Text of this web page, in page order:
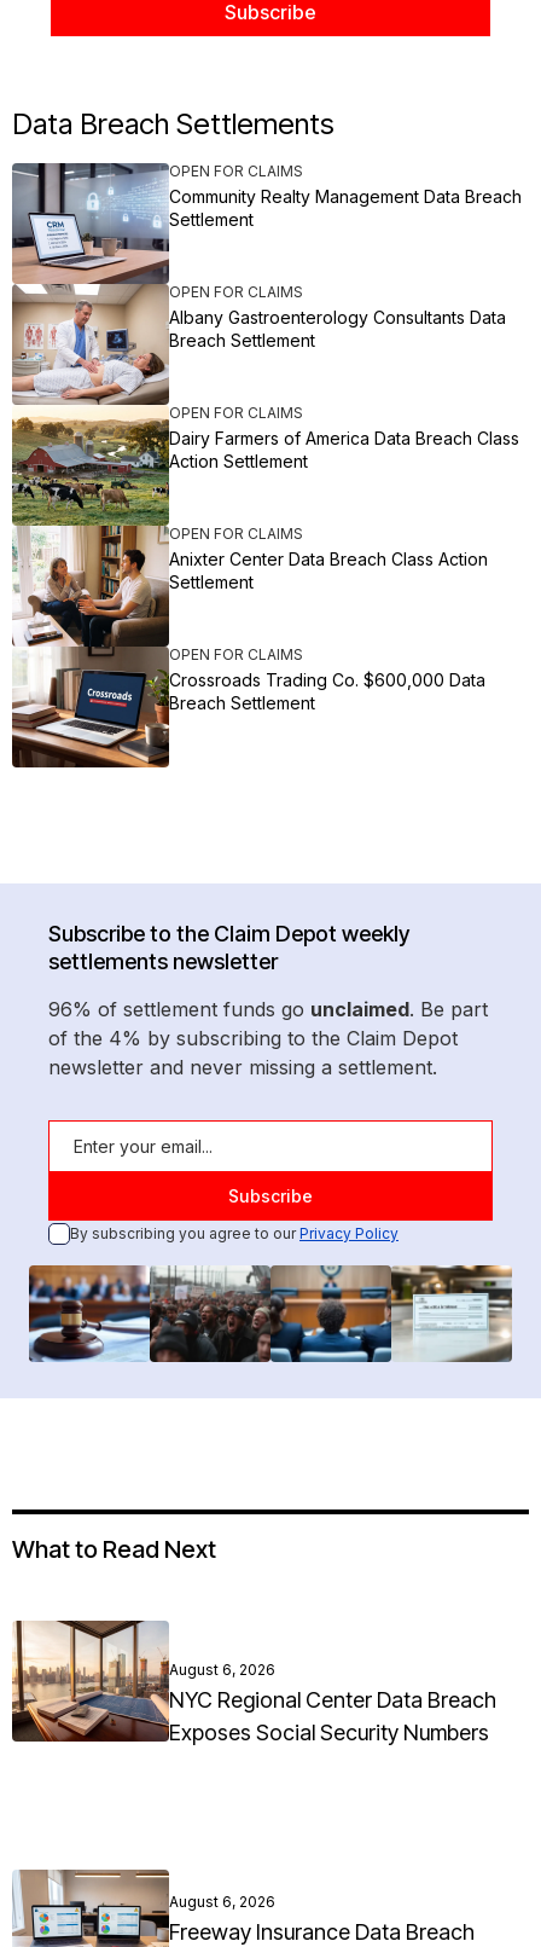
Data Breach Settlements
OPEN FOR CLAIMS
Community Realty Management Data Breach
Settlement
OPEN FOR CLAIMS
Albany Gastroenterology Consultants Data
Breach Settlement
OPEN FOR CLAIMS
Dairy Farmers of America Data Breach Class
Action Settlement
OPEN FOR CLAIMS
Anixter Center Data Breach Class Action
Settlement
OPEN FOR CLAIMS
Crossroads Trading Co. $600,000 Data
Breach Settlement
Subscribe to the Claim Depot weekly
settlements newsletter
96% of settlement funds go unclaimed. Be part
of the 4% by subscribing to the Claim Depot
newsletter and never missing a settlement.
By subscribing you agree to ourPrivacy Policy
What to Read Next
August 6, 2026
NYC Regional Center Data Breach
Exposes Social Security Numbers
August 6, 2026
Freeway Insurance Data Breach